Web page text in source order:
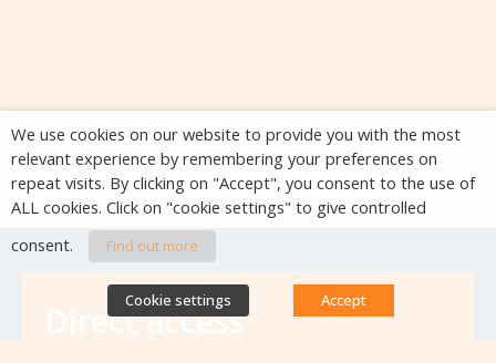
Direct access
We use cookies on our website to provide you with the most
relevant experience by remembering your preferences on
repeat visits. By clicking on "Accept", you consent to the use of
ALL cookies. Click on "cookie settings" to give controlled
consent.
Find out more
Cookie settings Accept